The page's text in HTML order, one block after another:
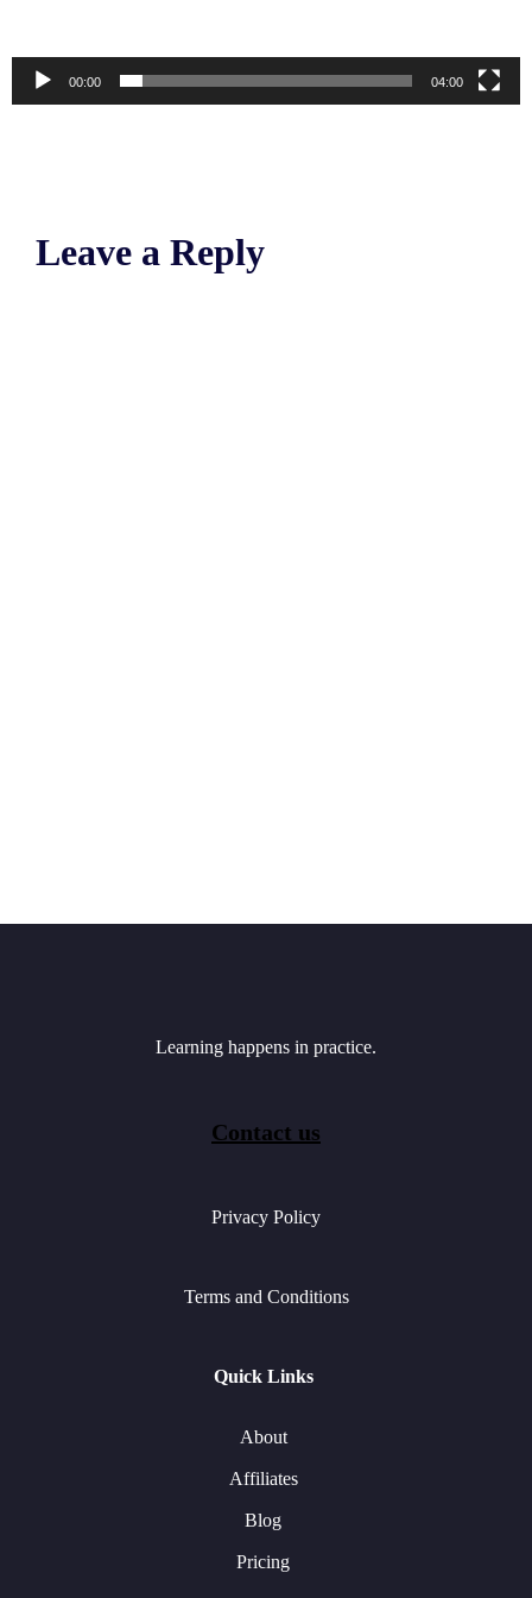
00:00 04:00
Leave a Reply
Learning happens in practice.
Contact us
Privacy Policy
Terms and Conditions
Quick Links
About
Affiliates
Blog
Pricing